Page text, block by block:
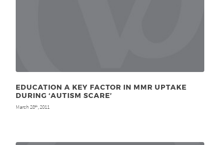
EDUCATION A KEY FACTOR IN MMR UPTAKE
DURING ‘AUTISM SCARE’
March 28th , 2011